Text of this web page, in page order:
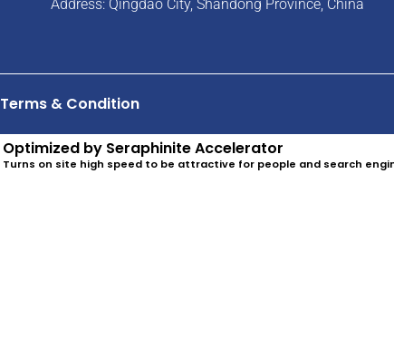
Address: Qingdao City, Shandong Province, China
Terms & Condition
Optimized by Seraphinite Accelerator
Turns on site high speed to be attractive for people and search